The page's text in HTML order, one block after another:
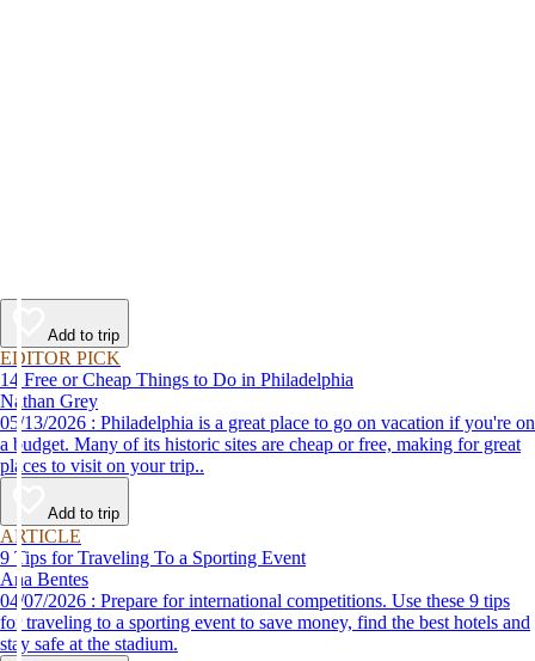
Add to trip
EDITOR PICK
14 Free or Cheap Things to Do in Philadelphia
Nathan Grey
05/13/2026 : Philadelphia is a great place to go on vacation if you're on
a budget. Many of its historic sites are cheap or free, making for great
places to visit on your trip..
Add to trip
ARTICLE
9 Tips for Traveling To a Sporting Event
Ana Bentes
04/07/2026 : Prepare for international competitions. Use these 9 tips
for traveling to a sporting event to save money, find the best hotels and
stay safe at the stadium.